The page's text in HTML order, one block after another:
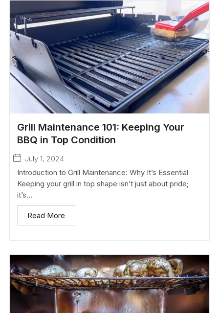
Grill Maintenance 101: Keeping Your
BBQ in Top Condition
July 1, 2024
Introduction to Grill Maintenance: Why It’s Essential
Keeping your grill in top shape isn’t just about pride;
it’s...
Read More